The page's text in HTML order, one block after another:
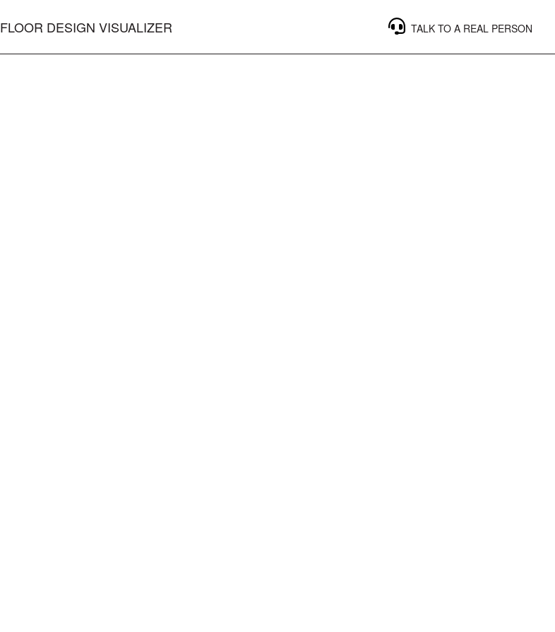
FLOOR DESIGN VISUALIZER TALK TO A REAL PERSON